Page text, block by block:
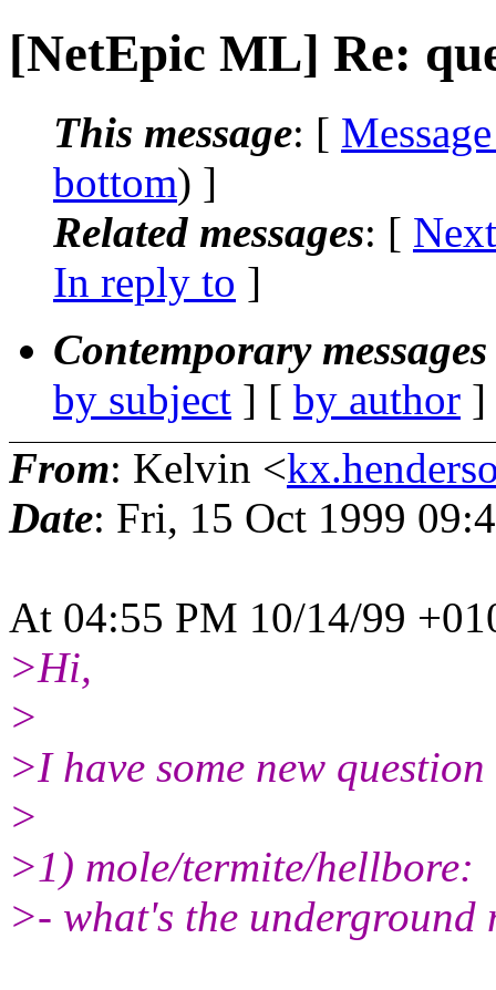
[NetEpic ML] Re:
This message: [
bottom) ]
Related messages: [
In reply to ]
Contemporary
by subject ] [ by author
From: Kelvin <
Date: Fri, 15 Oct 1999
At 04:55 PM 10/14/99
>Hi,
>
>I have some new
>
>1) mole/termite/hellbore:
>- what's the underground